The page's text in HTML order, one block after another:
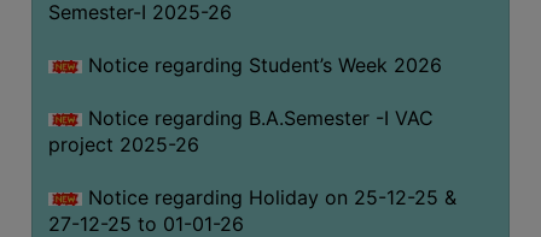
Semester-I 2025-26
Notice regarding Student’s Week 2026
Notice regarding B.A.Semester -I VAC
project 2025-26
Notice regarding Holiday on 25-12-25 &
27-12-25 to 01-01-26